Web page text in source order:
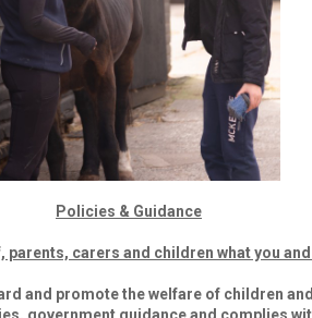
Policies & Guidance
carers and children what you
and promote the welfare of children
government guidance and complies